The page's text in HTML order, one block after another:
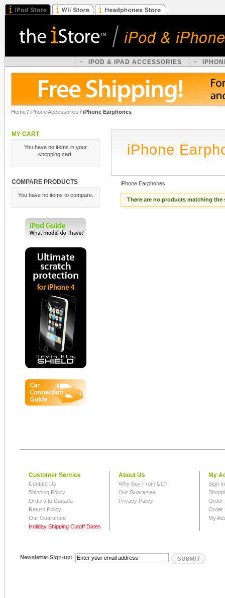
IPOD & IPAD ACCESSORIES
Home / iPhone Accessories / iPhone Earphones
MY CART
You have no items in your
shopping cart.
COMPARE PRODUCTS
You have no items to compare.
iPhone
iPhone Earphones
There are no products matching the
Customer Service
Contact Us
Shipping Policy
Orders to Canada
Return Policy
Our Guarantee
Holiday Shipping Cutoff Dates
About Us
Why Buy From Us?
Our Guarantee
Privacy Policy
My
Sign
Order
Order
My
Newsletter Sign-up: